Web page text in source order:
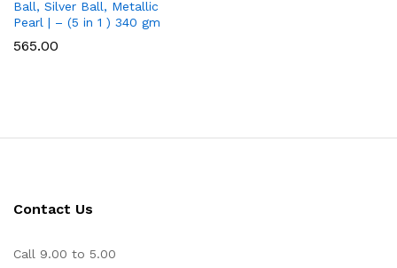
Ball, Silver Ball, Metallic
Pearl | – (5 in 1 ) 340 gm
565.00
Contact Us
Call 9.00 to 5.00